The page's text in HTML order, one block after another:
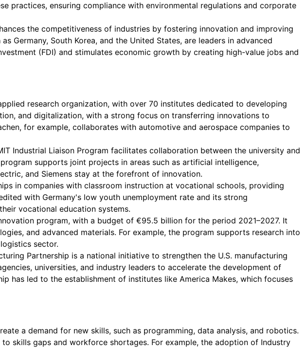
practices, ensuring compliance with environmental regulations and corporate
the competitiveness of industries by fostering innovation and improving
Germany, South Korea, and the United States, are leaders in advanced
(FDI) and stimulates economic growth by creating high-value jobs and
research organization, with over 70 institutes dedicated to developing
and digitalization, with a strong focus on transferring innovations to
for example, collaborates with automotive and aerospace companies to
Industrial Liaison Program facilitates collaboration between the university and
supports joint projects in areas such as artificial intelligence,
and Siemens stay at the forefront of innovation.
in companies with classroom instruction at vocational schools, providing
with Germany's low youth unemployment rate and its strong
vocational education systems.
program, with a budget of €95.5 billion for the period 2021–2027. It
and advanced materials. For example, the program supports research into
sector.
Partnership is a national initiative to strengthen the U.S. manufacturing
universities, and industry leaders to accelerate the development of
has led to the establishment of institutes like America Makes, which focuses
a demand for new skills, such as programming, data analysis, and robotics.
skills gaps and workforce shortages. For example, the adoption of Industry